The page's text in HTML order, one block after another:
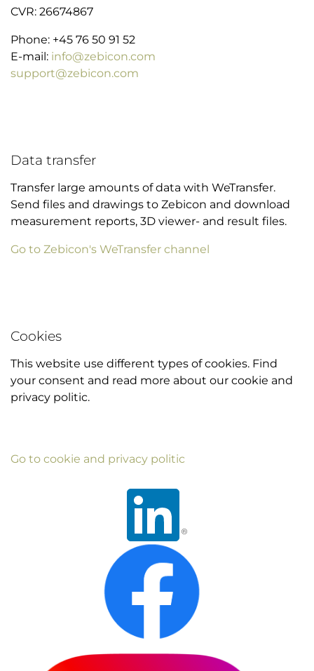
CVR: 26674867
Phone: +45 76 50 91 52
E-mail: info@zebicon.com
support@zebicon.com
Data transfer
Transfer large amounts of data with WeTransfer.
Send files and drawings to Zebicon and download
measurement reports, 3D viewer- and result files.
Go to Zebicon's WeTransfer channel
Cookies
This website use different types of cookies. Find
your consent and read more about our cookie and
privacy politic.
Go to cookie and privacy politic